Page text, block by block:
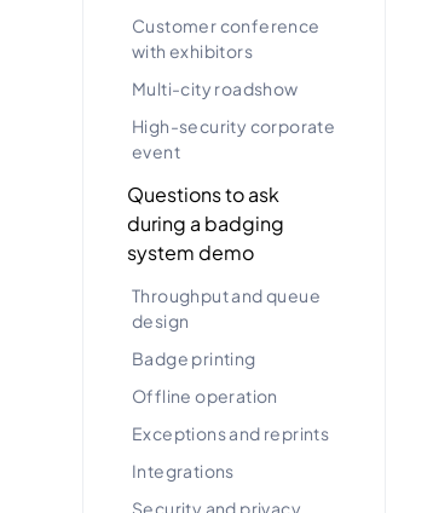
Customer conference
with exhibitors
Multi-city roadshow
High-security corporate
event
Questions to ask
during a badging
system demo
Throughput and queue
design
Badge printing
Offline operation
Exceptions and reprints
Integrations
Security and privacy